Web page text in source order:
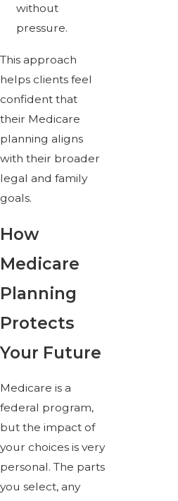
without
pressure.
This approach
helps clients feel
confident that
their Medicare
planning aligns
with their broader
legal and family
goals.
How
Medicare
Planning
Protects
Your Future
Medicare is a
federal program,
but the impact of
your choices is very
personal. The parts
you select, any